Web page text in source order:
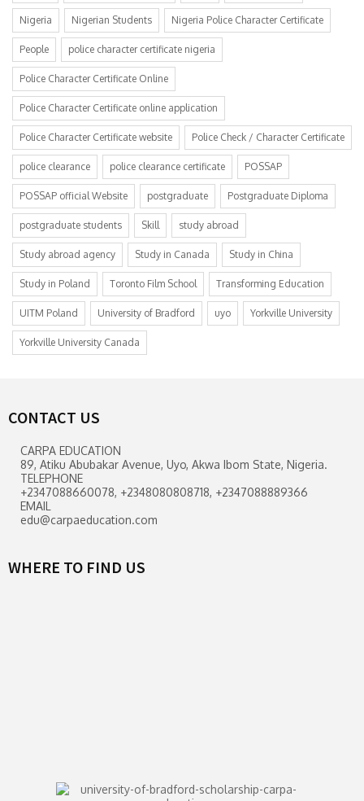
Nigeria Nigerian Students Nigeria Police Character Certificate
People police character certificate nigeria
Police Character Certificate Online
Police Character Certificate online application
Police Character Certificate website Police Check / Character Certificate
police clearance police clearance certificate POSSAP
POSSAP official Website postgraduate Postgraduate Diploma
postgraduate students Skill study abroad
Study abroad agency Study in Canada Study in China
Study in Poland Toronto Film School Transforming Education
UITM Poland University of Bradford uyo Yorkville University
Yorkville University Canada
CONTACT US
CARPA EDUCATION
89, Atiku Abubakar Avenue, Uyo, Akwa Ibom State, Nigeria.
TELEPHONE
+2347088660078, +2348080808718, +2347088889366
EMAIL
edu@carpaeducation.com
WHERE TO FIND US